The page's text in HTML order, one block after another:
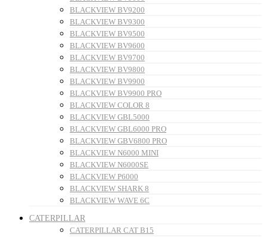
BLACKVIEW BV9200
BLACKVIEW BV9300
BLACKVIEW BV9500
BLACKVIEW BV9600
BLACKVIEW BV9700
BLACKVIEW BV9800
BLACKVIEW BV9900
BLACKVIEW BV9900 PRO
BLACKVIEW COLOR 8
BLACKVIEW GBL5000
BLACKVIEW GBL6000 PRO
BLACKVIEW GBV6800 PRO
BLACKVIEW N6000 MINI
BLACKVIEW N6000SE
BLACKVIEW P6000
BLACKVIEW SHARK 8
BLACKVIEW WAVE 6C
CATERPILLAR
CATERPILLAR CAT B15